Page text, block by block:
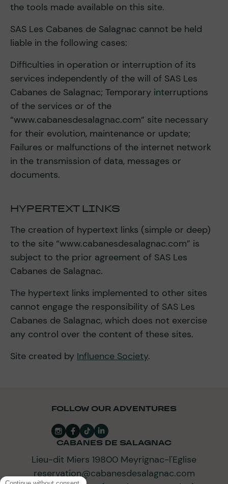
the tools made available on this site.
SAS Les Cabanes de Salagnac cannot be held
liable in the following cases:
Difficulties in operation or interruption of its
services independently of the will of SAS Les
Cabanes de Salagnac; Temporary interruptions
of the services or of the
“www.cabanesdesalagnac.com” site necessary
for their evolution, maintenance or update;
Failures or malfunctions of the internet network
in the transmission of data, messages or
documents.
HYPERTEXT LINKS
The creation of hypertext links (simple or deep)
to the site “www.cabanesdesalagnac.com” is
subject to the prior agreement of SAS Les
Cabanes de Salagnac.
The hypertext links implemented to other sites
cannot engage the responsibility of SAS Les
Cabanes de Salagnac, which does not exercise
any control over the content of these sites.
Site created by Influence Society.
FOLLOW OUR ADVENTURES
CABANES DE SALAGNAC
Lieu-dit Miers 19800 Meyrignac-l'Eglise
reservation@cabanesdesalagnac.com